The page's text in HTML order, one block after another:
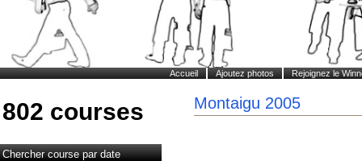
Accueil Ajoutez photos Rejoignez le
802 courses
Chercher course par date
Montaigu 2005